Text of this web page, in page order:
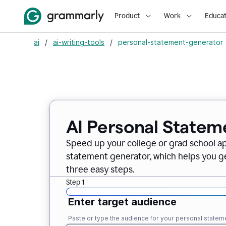
Product Work
ai / ai-writing-tools / personal-statement-generator
AI Personal
Speed up your college or grad school
statement generator, which helps you
three easy steps.
Step 1
Enter target audience
Paste or type the audience for your personal